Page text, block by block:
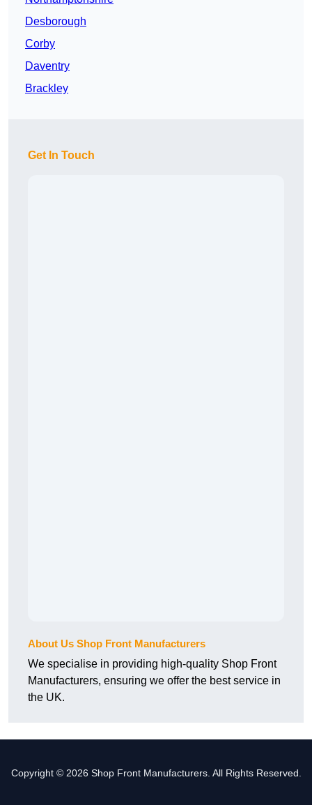
Desborough
Corby
Daventry
Brackley
Get In Touch
About Us Shop Front Manufacturers
We specialise in providing high-quality Shop Front
Manufacturers, ensuring we offer the best service in
the UK.
Copyright © 2026 Shop Front Manufacturers. All Rights Reserved.